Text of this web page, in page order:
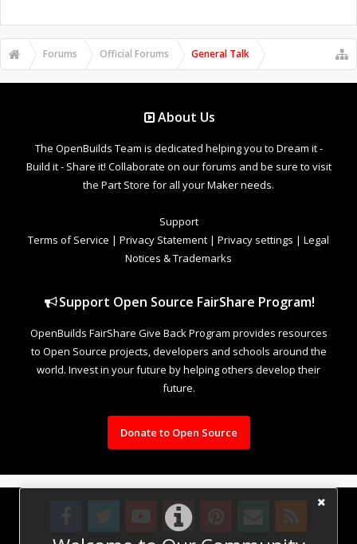
Forums Official Forums General Talk
About Us
The OpenBuilds Team is dedicated helping you to Dream it -
Build it - Share it! Collaborate on our forums and be sure to visit
the Part Store for all your Maker needs.
Support
Terms of Service | Privacy Statement | Privacy settings | Legal
Notices & Trademarks
Support Open Source FairShare Program!
OpenBuilds FairShare Give Back Program provides resources
to Open Source projects, developers and schools around the
world. Invest in your future by helping others develop their
future.
Donate to Open Source